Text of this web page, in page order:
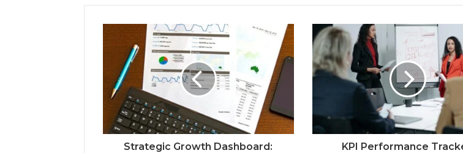
Strategic Growth Dashboard:
KPI Performance